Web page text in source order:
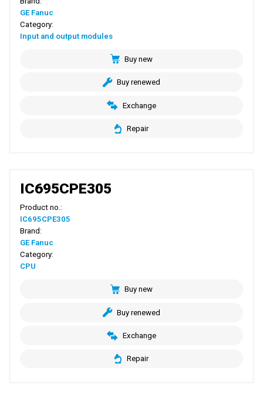
GE Fanuc
Category:
Input and output modules
Buy new
Buy renewed
Exchange
Repair
IC695CPE305
Product no.:
IC695CPE305
Brand:
GE Fanuc
Category:
CPU
Buy new
Buy renewed
Exchange
Repair